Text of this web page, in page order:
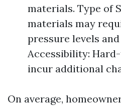
materials. Type of
materials may
pressure levels
Accessibility:
incur additional
On average,